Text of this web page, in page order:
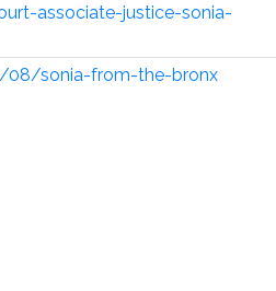
associate-justice-sonia-
sonia-from-the-bronx